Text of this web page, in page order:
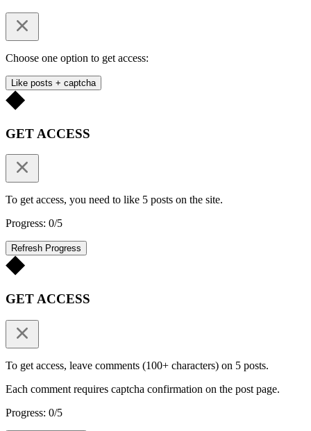
Choose one option to get access:
Like posts + captcha
GET ACCESS
To get access, you need to like 5 posts on the site.
Progress: 0/5
Refresh Progress
GET ACCESS
To get access, leave comments (100+ characters) on 5 posts.
Each comment requires captcha confirmation on the post page.
Progress: 0/5